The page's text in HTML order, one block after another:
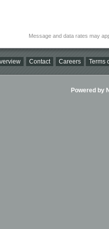
Message and data rates may
Contact Careers Terms
Powered by